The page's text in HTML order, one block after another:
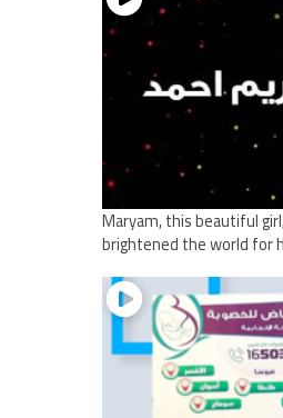
Maryam, this beautiful
brightened the world for